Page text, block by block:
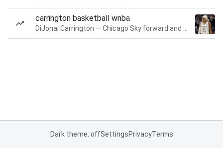
carrington basketball wnba
Dark theme: offSettingsPrivacyTerms